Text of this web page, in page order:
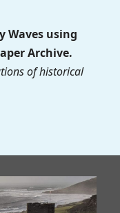
Waves using
Archive.
of historical